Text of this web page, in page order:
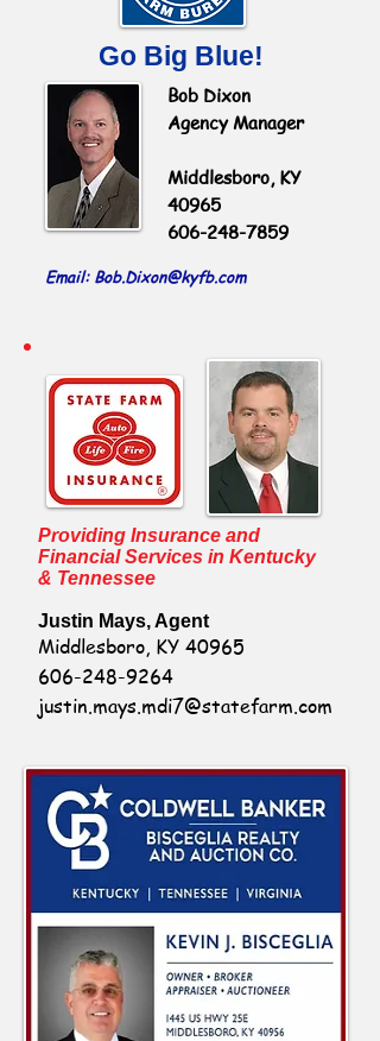
Go Big Blue!
Bob Dixon
Agency Manager
Middlesboro, KY
40965
606-248-7859
Email: Bob.Dixon@kyfb.com
Providing Insurance and
Financial Services in Kentucky
& Tennessee
Justin Mays, Agent
Middlesboro, KY 40965
606-248-9264
justin.mays.mdi7@statefarm.com